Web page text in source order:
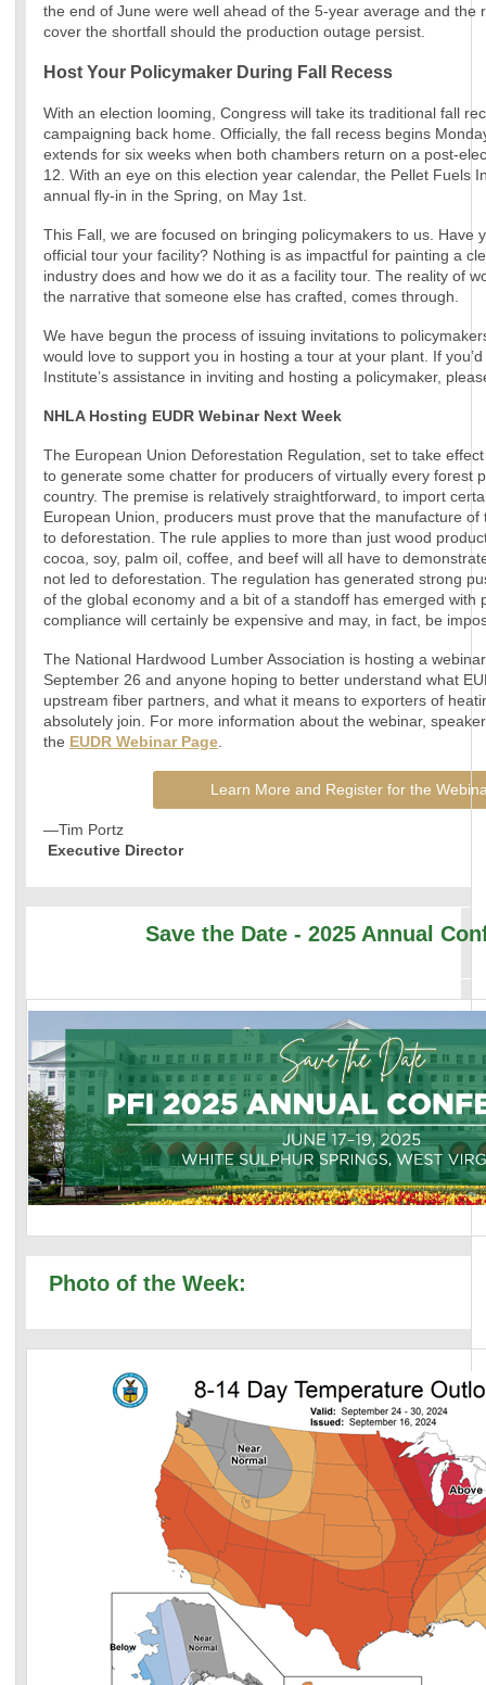
the end of June were well ahead of the 5-year average and the
cover the shortfall should the production outage persist.
Host Your Policymaker During Fall Recess
With an election looming, Congress will take its traditional fall
campaigning back home. Officially, the fall recess begins
extends for six weeks when both chambers return on a post-
12. With an eye on this election year calendar, the Pellet Fuels
annual fly-in in the Spring, on May 1st.
This Fall, we are focused on bringing policymakers to us. Have
official tour your facility? Nothing is as impactful for painting a
industry does and how we do it as a facility tour. The reality of
the narrative that someone else has crafted, comes through.
We have begun the process of issuing invitations to
would love to support you in hosting a tour at your plant. If
Institute’s assistance in inviting and hosting a policymaker,
NHLA Hosting EUDR Webinar Next Week
The European Union Deforestation Regulation, set to take
to generate some chatter for producers of virtually every forest
country. The premise is relatively straightforward, to import
European Union, producers must prove that the manufacture
to deforestation. The rule applies to more than just wood
cocoa, soy, palm oil, coffee, and beef will all have to
not led to deforestation. The regulation has generated strong
of the global economy and a bit of a standoff has emerged with
compliance will certainly be expensive and may, in fact, be
The National Hardwood Lumber Association is hosting a
September 26 and anyone hoping to better understand what
upstream fiber partners, and what it means to exporters of
absolutely join. For more information about the webinar,
the EUDR Webinar Page
Learn More and Register for the
—Tim Portz
Executive Director
Save the Date - 2025 Annual
Photo of the Week: